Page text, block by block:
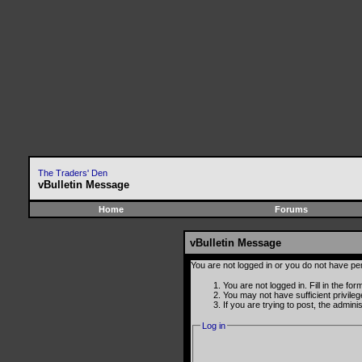
The Traders' Den
vBulletin Message
Home Forums
vBulletin Message
You are not logged in or you do not have
You are not logged in. Fill in the
You may not have sufficient
If you are trying to post, the
Log in